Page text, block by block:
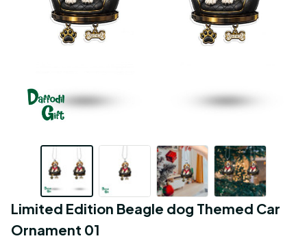
Limited Edition Beagle dog Themed Car
Ornament 01